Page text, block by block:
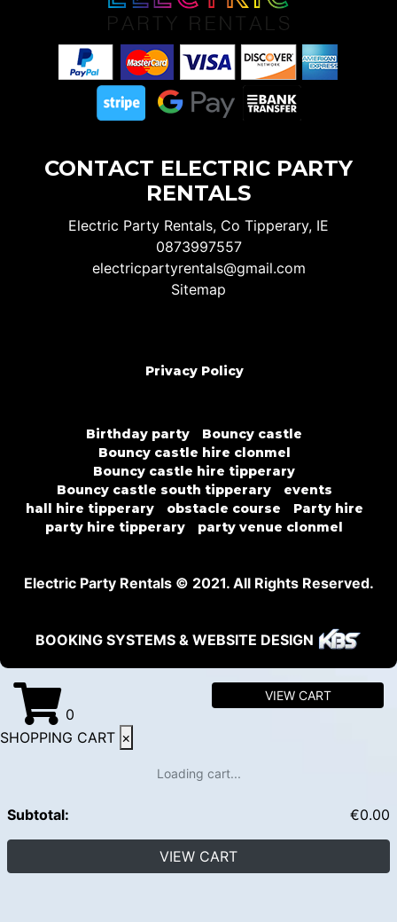
CONTACT ELECTRIC PARTY
RENTALS
Electric Party Rentals, Co Tipperary, IE
0873997557
electricpartyrentals@gmail.com
Sitemap
Privacy Policy
Birthday party
Bouncy castle
Bouncy castle hire clonmel
Bouncy castle hire tipperary
Bouncy castle south tipperary
events
hall hire tipperary
obstacle course
Party hire
party hire tipperary
party venue clonmel
Electric Party Rentals © 2021. All Rights Reserved.
BOOKING SYSTEMS & WEBSITE DESIGN
0
VIEW CART
SHOPPING CART ×
Loading cart...
Subtotal: €0.00
VIEW CART